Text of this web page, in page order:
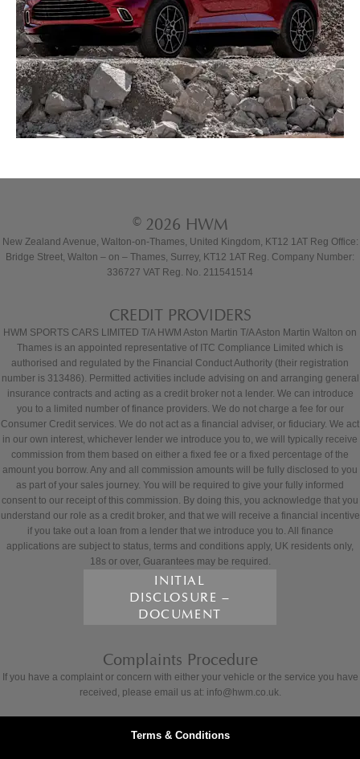
© 2026 HWM
New Zealand Avenue, Walton-on-Thames, United Kingdom, KT12 1AT Reg Office:
Bridge Street, Walton – on – Thames, Surrey, KT12 1AT Reg. Company Number:
336727 VAT Reg. No. 211541514
CREDIT PROVIDERS
HWM SPORTS CARS LIMITED T/A HWM Aston Martin T/A Aston Martin Walton on
Thames is an appointed representative of ITC Compliance Limited which is
authorised and regulated by the Financial Conduct Authority (their registration
number is 313486). Permitted activities include advising on and arranging general
insurance contracts and acting as a credit broker not a lender. We can introduce
you to a limited number of finance providers. We do not charge a fee for our
Consumer Credit services. We do not act as a financial adviser, or fiduciary. We act
in our own interest, whichever lender we introduce you to, we will typically receive
commission from them based on either a fixed fee or a fixed percentage of the
amount you borrow. Any and all commission amounts will be fully disclosed to you
as part of your sales journey. You will be required to give your fully informed
consent to our receipt of this commission. By doing this, you acknowledge that you
understand our role as a credit broker, and that we will receive a financial incentive
if you take out a loan from a lender that we introduce you to. All finance
applications are subject to status, terms and conditions apply, UK residents only,
18s or over, Guarantees may be required.
INITIAL
DISCLOSURE –
DOCUMENT
Complaints Procedure
If you have a complaint or concern with either your vehicle or the service you have
received, please email us at: info@hwm.co.uk.
Terms & Conditions